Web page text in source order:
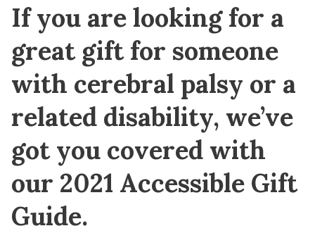
If you are looking for a
great gift for someone
with cerebral palsy or a
related disability, we’ve
got you covered with
our 2021 Accessible Gift
Guide.